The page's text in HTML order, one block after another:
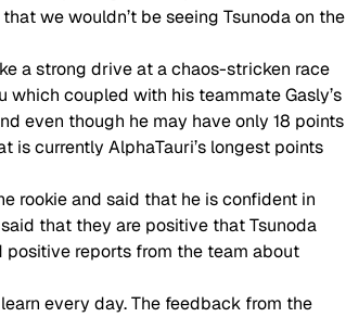
we wouldn’t be seeing Tsunoda on the
a strong drive at a chaos-stricken race
coupled with his teammate Gasly’s
even though he may have only 18 points
is currently AlphaTauri’s longest points
rookie and said that he is confident in
that they are positive that Tsunoda
reports from the team about
every day. The feedback from the